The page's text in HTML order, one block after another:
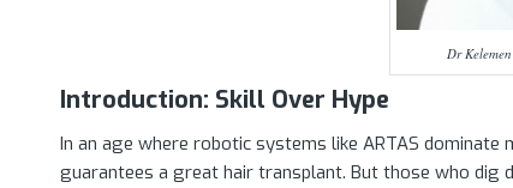
Dr
Introduction: Skill Over Hype
In an age where robotic systems like ARTAS
guarantees a great hair transplant. But those who